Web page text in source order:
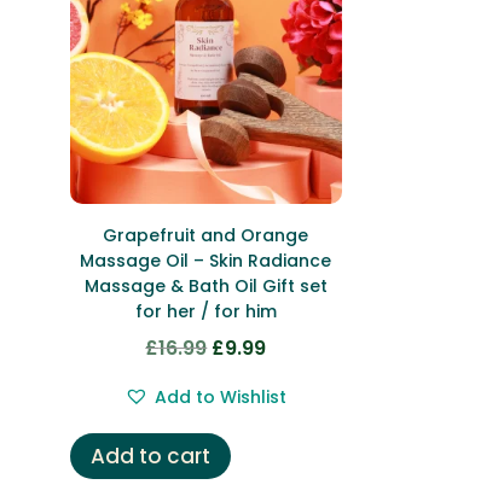
Grapefruit and Orange
Massage Oil – Skin Radiance
Massage & Bath Oil Gift set
for her / for him
£16.99 Original
was:
£16.99.
£9.99Current
is:
Add to Wishlist
Add to cart